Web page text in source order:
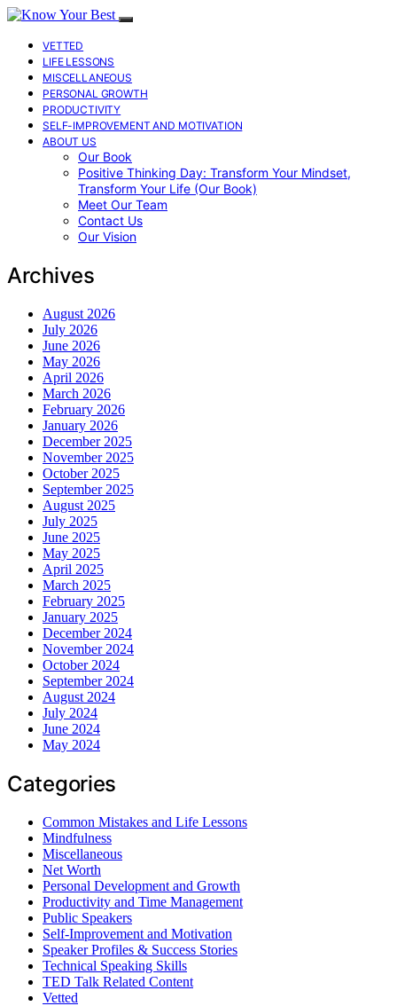
VETTED
LIFE LESSONS
MISCELLANEOUS
PERSONAL GROWTH
PRODUCTIVITY
SELF-IMPROVEMENT AND MOTIVATION
ABOUT US
Our Book
Positive Thinking Day: Transform Your Mindset,
Transform Your Life (Our Book)
Meet Our Team
Contact Us
Our Vision
Archives
August 2026
July 2026
June 2026
May 2026
April 2026
March 2026
February 2026
January 2026
December 2025
November 2025
October 2025
September 2025
August 2025
July 2025
June 2025
May 2025
April 2025
March 2025
February 2025
January 2025
December 2024
November 2024
October 2024
September 2024
August 2024
July 2024
June 2024
May 2024
Categories
Common Mistakes and Life Lessons
Mindfulness
Miscellaneous
Net Worth
Personal Development and Growth
Productivity and Time Management
Public Speakers
Self-Improvement and Motivation
Speaker Profiles & Success Stories
Technical Speaking Skills
TED Talk Related Content
Vetted